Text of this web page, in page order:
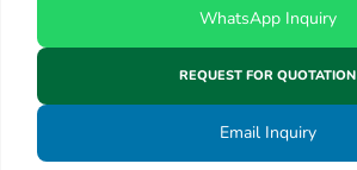
WhatsApp Inquiry
REQUEST FOR QUOTATION
Email Inquiry